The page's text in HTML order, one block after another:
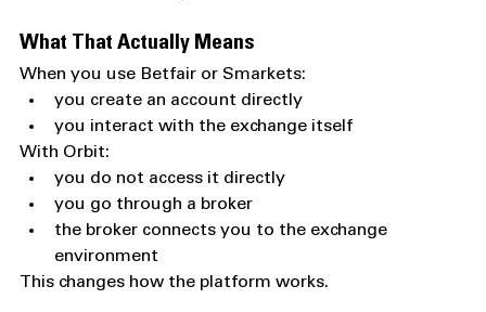
What That Actually Means
When you use Betfair or Smarkets:
you create an account directly
you interact with the exchange itself
With Orbit:
you do not access it directly
you go through a broker
the broker connects you to the exchange
environment
This changes how the platform works.